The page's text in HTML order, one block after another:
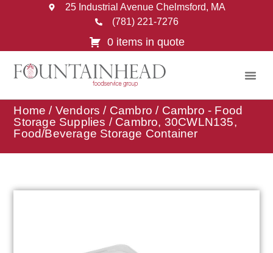
25 Industrial Avenue Chelmsford, MA
(781) 221-7276
0 items in quote
Home / Vendors / Cambro / Cambro - Food
Storage Supplies / Cambro, 30CWLN135,
Food/Beverage Storage Container